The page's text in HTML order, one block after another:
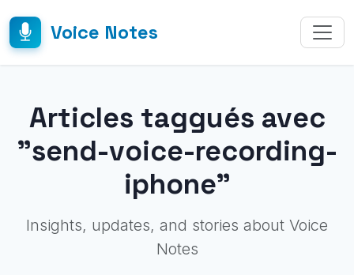
Voice Notes
Articles taggués avec
"send-voice-recording-
iphone"
Insights, updates, and stories about Voice
Notes